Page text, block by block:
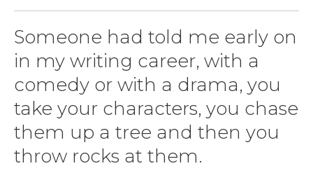
Someone had told me early on
in my writing career, with a
comedy or with a drama, you
take your characters, you chase
them up a tree and then you
throw rocks at them.